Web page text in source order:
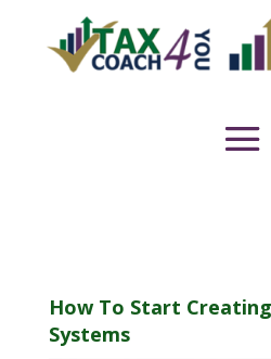
How To Start
Systems